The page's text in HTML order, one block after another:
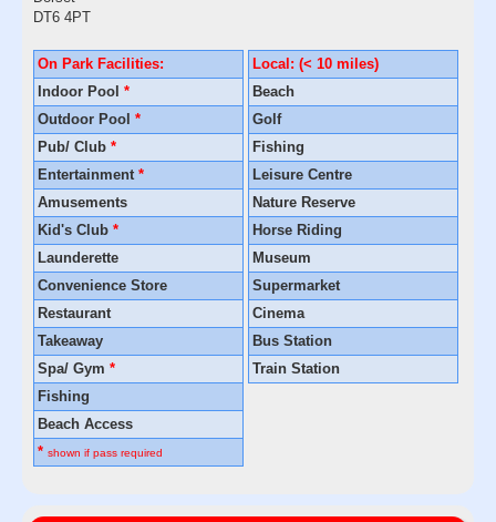
DT6 4PT
On Park Facilities:
Indoor Pool *
Outdoor Pool *
Pub/ Club *
Entertainment *
Amusements
Kid's Club *
Launderette
Convenience Store
Restaurant
Takeaway
Spa/ Gym *
Fishing
Beach Access
* shown if pass required
Local: (< 10 miles)
Beach
Golf
Fishing
Leisure Centre
Nature Reserve
Horse Riding
Museum
Supermarket
Cinema
Bus Station
Train Station